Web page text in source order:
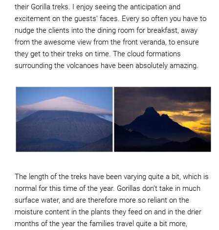
their Gorilla treks. I enjoy seeing the anticipation and
excitement on the guests’ faces. Every so often you have to
nudge the clients into the dining room for breakfast, away
from the awesome view from the front veranda, to ensure
they get to their treks on time. The cloud formations
surrounding the volcanoes have been absolutely amazing.
The length of the treks have been varying quite a bit, which is
normal for this time of the year. Gorillas don’t take in much
surface water, and are therefore more so reliant on the
moisture content in the plants they feed on and in the drier
months of the year the families travel quite a bit more,